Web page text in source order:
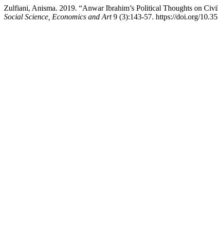
Zulfiani, Anisma. 2019. “Anwar Ibrahim’s Political Thoughts on
Social Science, Economics and Art9 (3):143-57. https://doi.org/